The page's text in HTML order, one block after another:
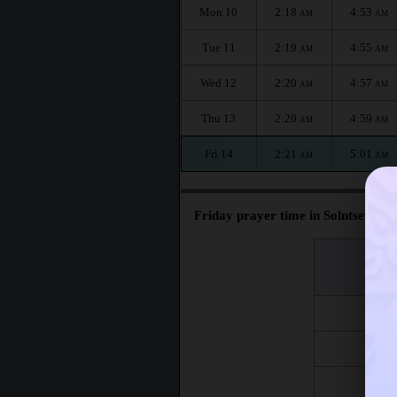
Mon 10 2:18 AM 4:53 AM
Tue 11 2:19 AM 4:55 AM
Wed 12 2:20 AM 4:57 AM
Thu 13 2:20 AM 4:59 AM
Fri 14 2:21 AM 5:01 AM
Friday prayer time in Solntsevo :